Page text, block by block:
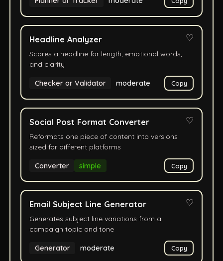
Headline Analyzer ♡
Scores a headline for length, emotional words,
and clarity
Checker or Validator moderate Copy
Social Post Format Converter ♡
Reformats one piece of content into versions
sized for different platforms
Converter simple Copy
Email Subject Line Generator ♡
Generates subject line variations from a
campaign topic and tone
Generator moderate Copy